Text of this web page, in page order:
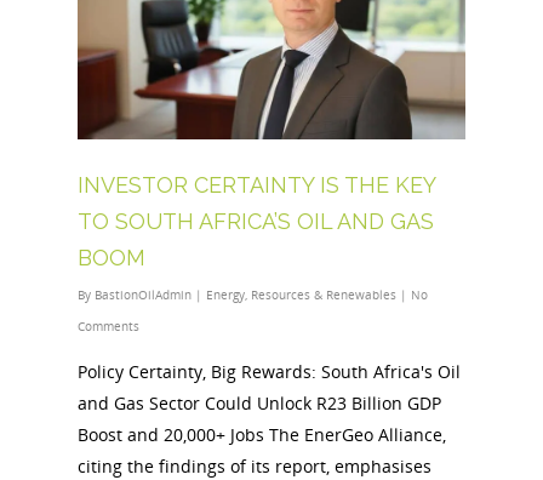
INVESTOR CERTAINTY IS THE KEY
TO SOUTH AFRICA’S OIL AND GAS
BOOM
By BastionOilAdmin | Energy, Resources & Renewables | No
Comments
Policy Certainty, Big Rewards: South Africa's Oil
and Gas Sector Could Unlock R23 Billion GDP
Boost and 20,000+ Jobs The EnerGeo Alliance,
citing the findings of its report, emphasises